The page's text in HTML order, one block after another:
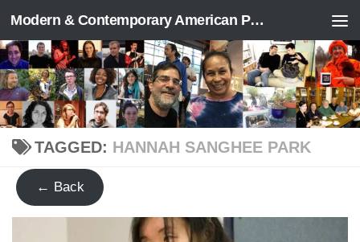
Skip to content Modern & Contemporary American Poetry (“ModPo”)
TAGGED: HANNAH SANGHEE PARK
← Back